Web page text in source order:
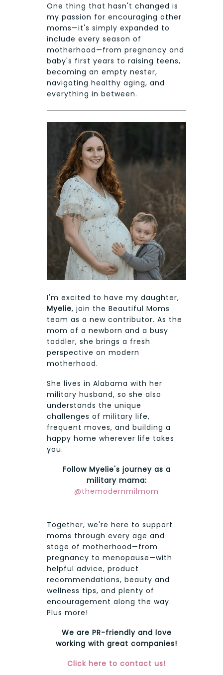
One thing that hasn't changed is
my passion for encouraging other
moms—it's simply expanded to
include every season of
motherhood—from pregnancy and
baby's first years to raising teens,
becoming an empty nester,
navigating healthy aging, and
everything in between.
I'm excited to have my daughter,
Myelie, join the Beautiful Moms
team as a new contributor. As the
mom of a newborn and a busy
toddler, she brings a fresh
perspective on modern
motherhood.
She lives in Alabama with her
military husband, so she also
understands the unique
challenges of military life,
frequent moves, and building a
happy home wherever life takes
you.
Follow Myelie's journey as a
military mama:
@themodernmilmom
Together, we're here to support
moms through every age and
stage of motherhood—from
pregnancy to menopause—with
helpful advice, product
recommendations, beauty and
wellness tips, and plenty of
encouragement along the way.
Plus more!
We are PR-friendly and love
working with great companies!
Click here to contact us!